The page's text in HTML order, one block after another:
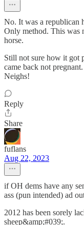
No. It was a republican
Only method. This was
horse.
Still not sure how it got
came back not
Neighs!
Reply
Share
fuflans
Aug 22, 2023
if OH dems have any
ass (pun intended) ad
2012 has been sorely
sheep&amp;#039;.